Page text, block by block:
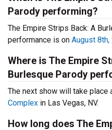
Parody performing?
The Empire Strips Back: A
performance is on August
Where is The Empire
Burlesque Parody
The next show will take place
Complex in Las Vegas, NV.
How long does The